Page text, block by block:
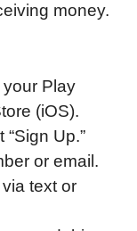
money.
Play
(iOS).
Up.”
or email.
text or